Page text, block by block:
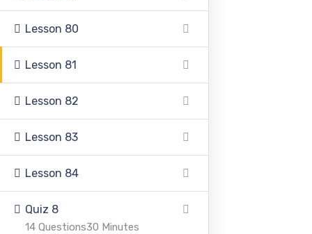
Lesson 80
Lesson 81
Lesson 82
Lesson 83
Lesson 84
Quiz 8
30 Minutes
14 Questions
Pakistan
+92 336 0460321
+92 345 6349516
info@pasc.edu.pk
Quick Links